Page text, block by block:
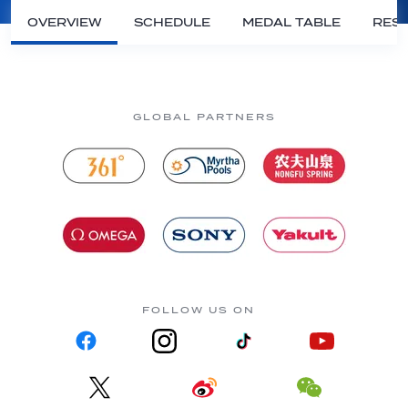
OVERVIEW SCHEDULE MEDAL TABLE
GLOBAL PARTNERS
FOLLOW US ON